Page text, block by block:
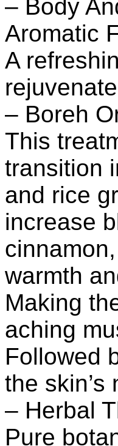
– Body
Aromatic
A
– Boreh
This
transition
and rice
increase
warmth
Making
aching
Followed
the skin’s
– Herbal
Pure